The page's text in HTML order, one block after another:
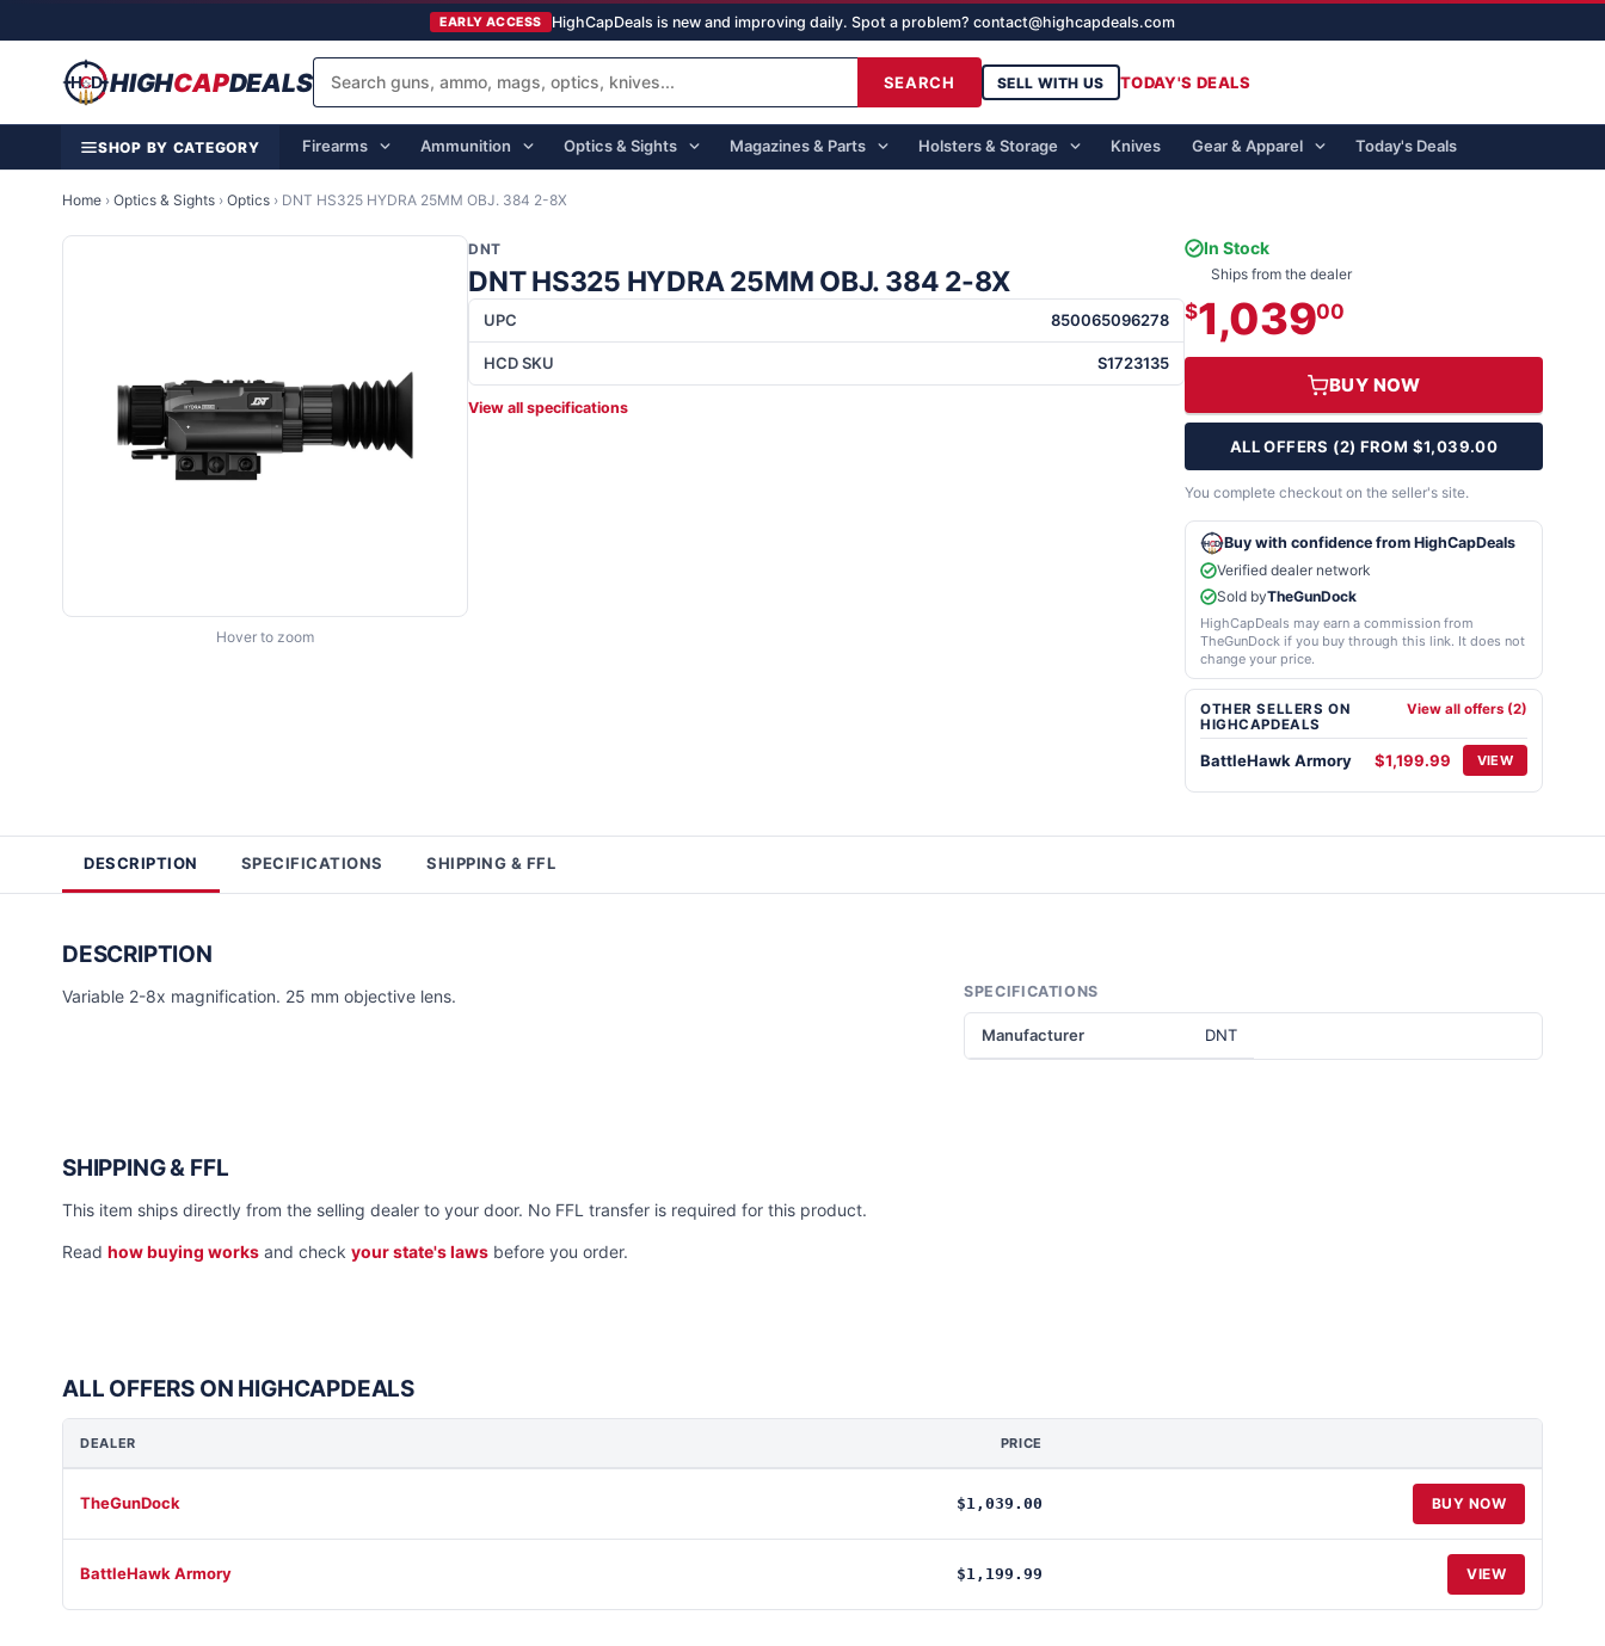
EARLY ACCESS HighCapDeals is new and improving daily. Spot a problem? contact@highcapdeals.com
HIGHCAPDEALS SEARCH SELL WITH US TODAY'S DEALS
SHOP BY CATEGORY Firearms Ammunition Optics & Sights Magazines & Parts Holsters & Storage Knives Gear & Apparel Today's Deals
Home › Optics & Sights › Optics › DNT HS325 HYDRA 25MM OBJ. 384 2-8X
Hover to zoom
DNT
DNT HS325 HYDRA 25MM OBJ. 384 2-8X
UPC 850065096278
HCD SKU S1723135
View all specifications
In Stock
Ships from the dealer
$1,03900
BUY NOW
ALL OFFERS (2) FROM $1,039.00
You complete checkout on the seller's site.
Buy with confidence from HighCapDeals
Verified dealer network
Sold byTheGunDock
HighCapDeals may earn a commission from
TheGunDock if you buy through this link. It does not
change your price.
OTHER SELLERS ON
HIGHCAPDEALS
View all offers (2)
BattleHawk Armory $1,199.99 VIEW
DESCRIPTION SPECIFICATIONS SHIPPING & FFL
DESCRIPTION
Variable 2-8x magnification. 25 mm objective lens. SPECIFICATIONS
Manufacturer DNT
SHIPPING & FFL
This item ships directly from the selling dealer to your door. No FFL transfer is required for this product.
Read how buying works and check your state's laws before you order.
ALL OFFERS ON HIGHCAPDEALS
DEALER PRICE
TheGunDock $1,039.00 BUY NOW
BattleHawk Armory $1,199.99 VIEW